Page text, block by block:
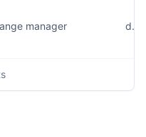
manager